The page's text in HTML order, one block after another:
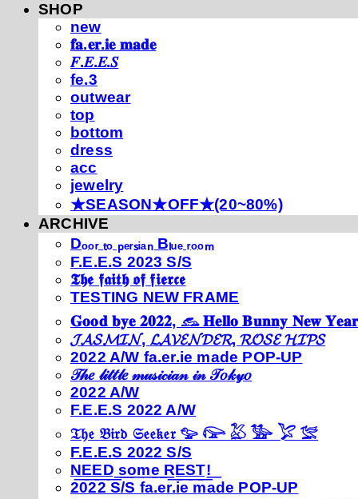
SHOP
new
𝐟𝐚.𝐞𝐫.𝐢𝐞 𝐦𝐚𝐝𝐞
𝐹.𝐸.𝐸.𝑆
fe.3
outwear
top
bottom
dress
acc
jewelry
★SEASON★OFF★(20~80%)
ARCHIVE
Dₒₒᵣ ₜₒ ₚₑᵣₛᵢₐₙ Bₗᵤₑ ᵣₒₒₘ
F.E.E.S 2023 S/S
𝕿𝖍𝖊 𝖋𝖆𝖎𝖙𝖍 𝖔𝖋 𝖋𝖎𝖊𝖗𝖈𝖊
TESTING NEW FRAME
𝐆𝐨𝐨𝐝 𝐛𝐲𝐞 𝟐𝟎𝟐𝟐, 𓃺 𝐇𝐞𝐥𝐥𝐨 𝐁𝐮𝐧𝐧𝐲 𝐍𝐞𝐰
𝓙𝓐𝓢𝓜𝓘𝓝, 𝓛𝓐𝓥𝓔𝓝𝓓𝓔𝓡, 𝓡𝓞𝓢𝓔 𝓗𝓘𝓟𝓢
2022 A/W fa.er.ie made POP-UP
𝒯𝒽𝑒 𝓁𝒾𝓉𝓉𝓁𝑒 𝓂𝓊𝓈𝒾𝒸𝒾𝒶𝓃 𝒾𝓃 𝒯𝑜𝓀𝓎𝑜
2022 A/W
F.E.E.S 2022 A/W
𝔗𝔥𝔢 𝔅𝔦𝔯𝔡 𝔖𝔢𝔢𝔨𝔢𝔯 𓅰 𓅼 𓅷 𓅺 𓅯 𓅛
F.E.E.S 2022 S/S
N͟E͟E͟D͟ ͟s͟o͟m͟e͟ ͟R͟E͟S͟T͟!͟
2022 S/S fa.er.ie made POP-UP